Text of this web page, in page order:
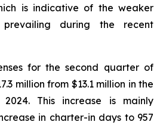
is indicative of the weaker
prevailing during the recent
for the second quarter of
million from $13.1 million in the
This increase is mainly
in charter-in days to 957